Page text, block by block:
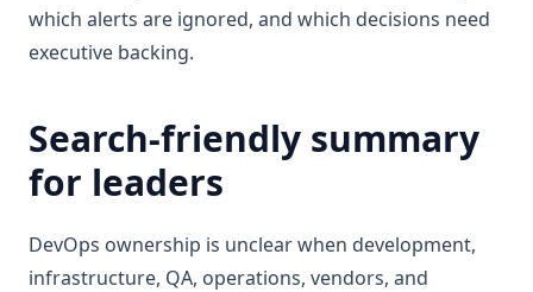
which alerts are ignored, and which decisions need
executive backing.
Search-friendly summary
for leaders
DevOps ownership is unclear when development,
infrastructure, QA, operations, vendors, and